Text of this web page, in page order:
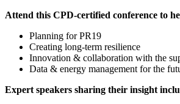
Attend this CPD-certified conference to
Planning for PR19
Creating long-term resilience
Innovation & collaboration with the
Data & energy management for the
Expert speakers sharing their insight